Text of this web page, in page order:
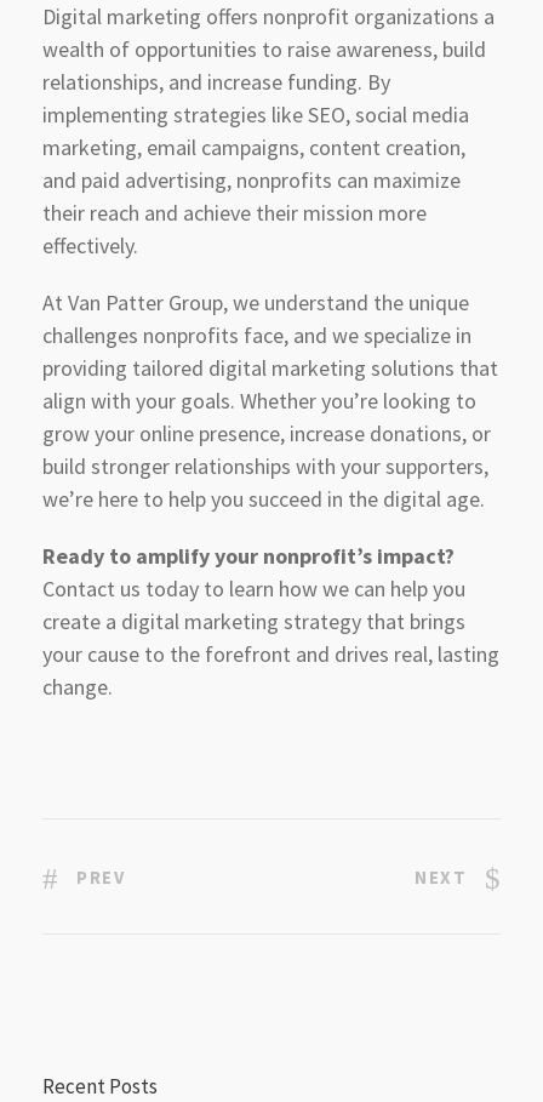
Digital marketing offers nonprofit organizations a
wealth of opportunities to raise awareness, build
relationships, and increase funding. By
implementing strategies like SEO, social media
marketing, email campaigns, content creation,
and paid advertising, nonprofits can maximize
their reach and achieve their mission more
effectively.
At Van Patter Group, we understand the unique
challenges nonprofits face, and we specialize in
providing tailored digital marketing solutions that
align with your goals. Whether you’re looking to
grow your online presence, increase donations, or
build stronger relationships with your supporters,
we’re here to help you succeed in the digital age.
Ready to amplify your nonprofit’s impact?
Contact us today to learn how we can help you
create a digital marketing strategy that brings
your cause to the forefront and drives real, lasting
change.
PREV NEXT
Recent Posts